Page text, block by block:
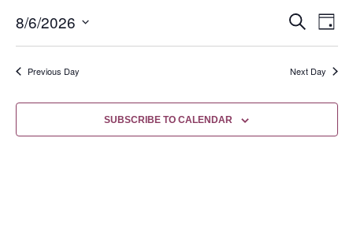
and
Views
SEARCH
DAY
8/6/2026
date.
Previous Day
Next Day
SUBSCRIBE TO CALENDAR